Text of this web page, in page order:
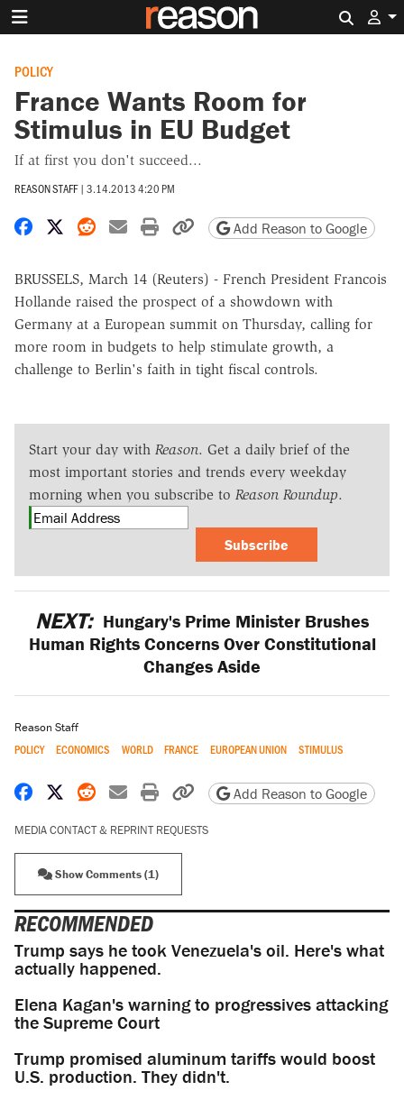
POLICY
France Wants Room for
Stimulus in EU Budget
If at first you don't succeed...
REASON STAFF | 3.14.2013 4:20 PM
Share on Facebook
Share on X
Share on Reddit
Share by email
Print friendly version
Copy page URL
Add Reason to Google
BRUSSELS, March 14 (Reuters) - French President Francois
Hollande raised the prospect of a showdown with
Germany at a European summit on Thursday, calling for
more room in budgets to help stimulate growth, a
challenge to Berlin's faith in tight fiscal controls.
Start your day with Reason. Get a daily brief of the
most important stories and trends every weekday
morning when you subscribe to Reason Roundup.
Subscribe
NEXT: Hungary's Prime Minister Brushes
Human Rights Concerns Over Constitutional
Changes Aside
Reason Staff
POLICY ECONOMICS WORLD FRANCE EUROPEAN UNION STIMULUS
Share on Facebook
Share on X
Share on Reddit
Share by email
Print friendly version
Copy page URL
Add Reason to Google
MEDIA CONTACT & REPRINT REQUESTS
Show Comments (1)
RECOMMENDED
Trump says he took Venezuela's oil. Here's what
actually happened.
Elena Kagan's warning to progressives attacking
the Supreme Court
Trump promised aluminum tariffs would boost
U.S. production. They didn't.